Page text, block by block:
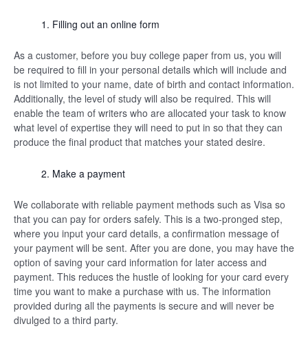
Filling out an online form
As a customer, before you buy college paper from us, you will
be required to fill in your personal details which will include and
is not limited to your name, date of birth and contact information.
Additionally, the level of study will also be required. This will
enable the team of writers who are allocated your task to know
what level of expertise they will need to put in so that they can
produce the final product that matches your stated desire.
Make a payment
We collaborate with reliable payment methods such as Visa so
that you can pay for orders safely. This is a two-pronged step,
where you input your card details, a confirmation message of
your payment will be sent. After you are done, you may have the
option of saving your card information for later access and
payment. This reduces the hustle of looking for your card every
time you want to make a purchase with us. The information
provided during all the payments is secure and will never be
divulged to a third party.